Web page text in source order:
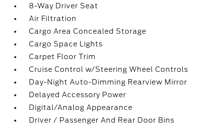
8-Way Driver Seat
Air Filtration
Cargo Area Concealed Storage
Cargo Space Lights
Carpet Floor Trim
Cruise Control w/Steering Wheel Controls
Day-Night Auto-Dimming Rearview Mirror
Delayed Accessory Power
Digital/Analog Appearance
Driver / Passenger And Rear Door Bins